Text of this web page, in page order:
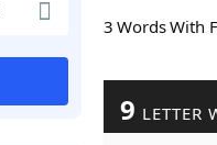
3 Words
9 LETTER